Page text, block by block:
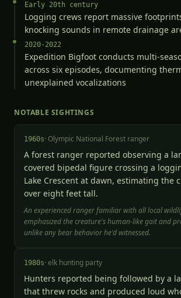
Early 20th century
Logging crews report massive
knocking sounds in remote drainage
2020-2022
Expedition Bigfoot conducts multi-
across six episodes, documenting
unexplained vocalizations
NOTABLE SIGHTINGS
1960s· Olympic National Forest ranger
A forest ranger reported observing a
covered bipedal figure crossing a
Lake Crescent at dawn, estimating the
over eight feet tall.
An experienced ranger familiar with all local
emphasized the creature's human-like gait and
unlike any bear behavior he'd witnessed.
1980s· elk hunting party
Hunters reported being followed by a
that threw rocks and produced loud